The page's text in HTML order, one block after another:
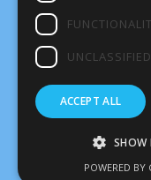
UNCLASSIFIED
ACCEPT ALL
SHOW
POWERED BY